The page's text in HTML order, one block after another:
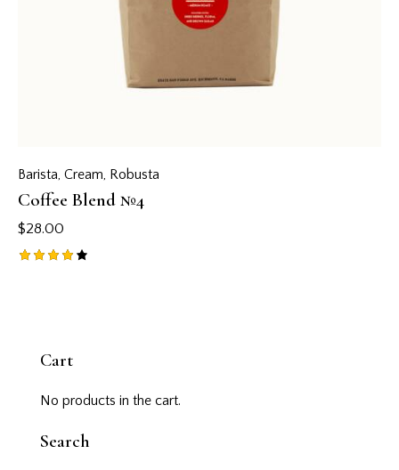
Barista Cream Robusta
Coffee Blend №4
$28.00
Cart
No products in the cart.
Search